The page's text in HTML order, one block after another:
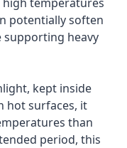
potentially soften
supporting heavy
kept inside
hot surfaces, it
than
period, this